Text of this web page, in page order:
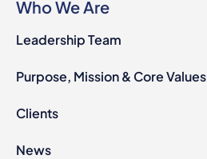
Who We Are
Leadership Team
Purpose, Mission & Core Values
Clients
News